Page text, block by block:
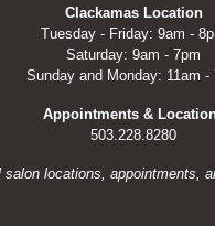
Clackamas Location
Tuesday - Friday: 9am -
Saturday: 9am - 7pm
Sunday and Monday: 11am -
Appointments &
503.228.8280
salon locations, appointments,